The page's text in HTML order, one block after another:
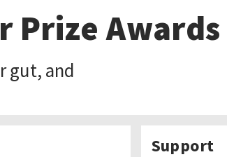
Prize
gut, and
Support